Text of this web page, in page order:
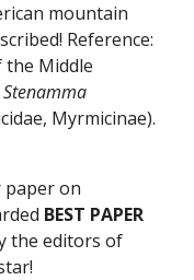
mountain
Reference:
the Middle
Stenamma
Myrmicinae).
BEST PAPER
the editors of